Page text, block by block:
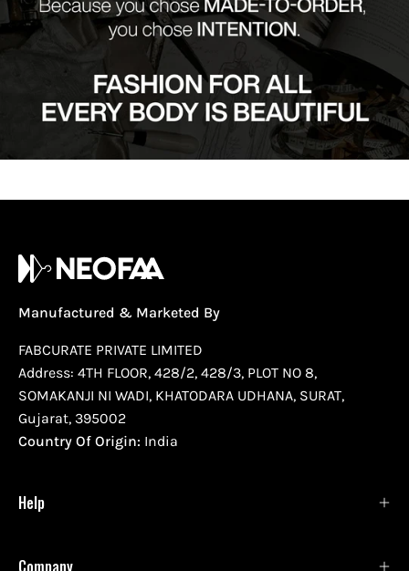
Manufactured & Marketed By
FABCURATE PRIVATE LIMITED
Address: 4TH FLOOR, 428/2, 428/3, PLOT NO 8,
SOMAKANJI NI WADI, KHATODARA UDHANA, SURAT,
Gujarat, 395002
Country Of Origin: India
Help